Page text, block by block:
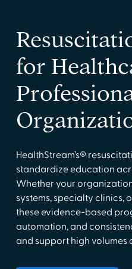
for
HealthStream’s®
standardize education
Whether your
systems, specialty clinics,
these evidence-based
automation, and
and support high